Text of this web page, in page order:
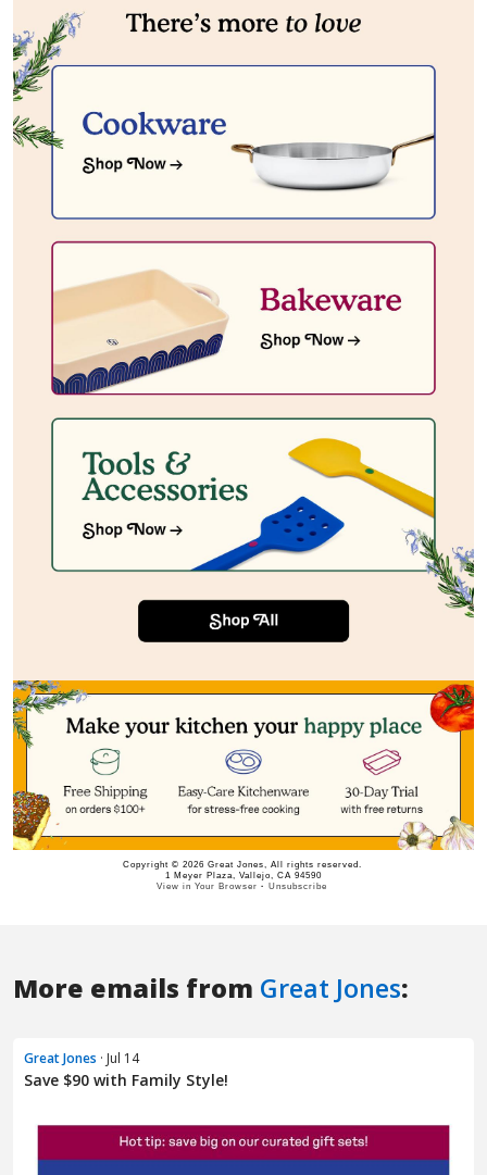
More emails from Great Jones:
Great Jones · Jul 14
Save $90 with Family Style!